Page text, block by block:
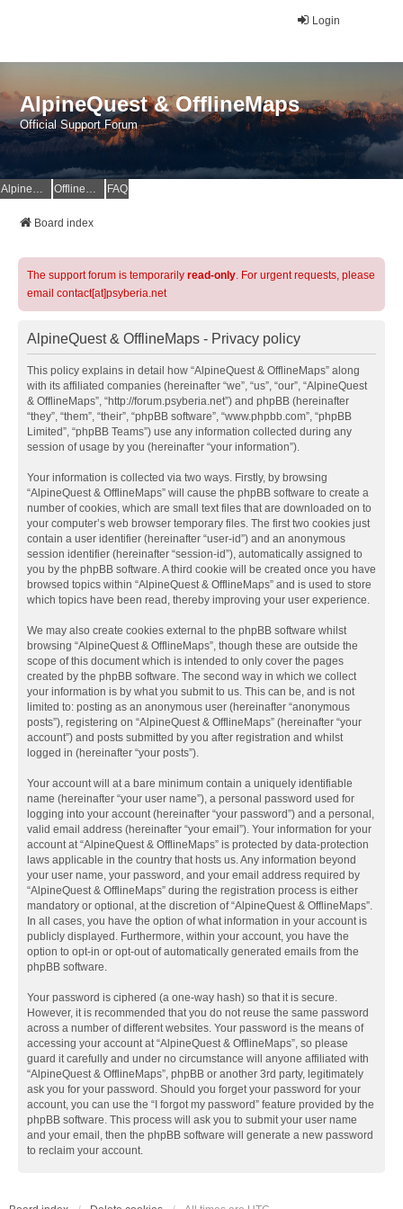
Login
AlpineQuest & OfflineMaps
Official Support Forum
AlpineQuest Website OfflineMaps Website FAQ
Board index
The support forum is temporarily read-only. For urgent requests, please
email contact[at]psyberia.net
AlpineQuest & OfflineMaps - Privacy policy
This policy explains in detail how “AlpineQuest & OfflineMaps” along
with its affiliated companies (hereinafter “we”, “us”, “our”, “AlpineQuest
& OfflineMaps”, “http://forum.psyberia.net”) and phpBB (hereinafter
“they”, “them”, “their”, “phpBB software”, “www.phpbb.com”, “phpBB
Limited”, “phpBB Teams”) use any information collected during any
session of usage by you (hereinafter “your information”).
Your information is collected via two ways. Firstly, by browsing
“AlpineQuest & OfflineMaps” will cause the phpBB software to create a
number of cookies, which are small text files that are downloaded on to
your computer’s web browser temporary files. The first two cookies just
contain a user identifier (hereinafter “user-id”) and an anonymous
session identifier (hereinafter “session-id”), automatically assigned to
you by the phpBB software. A third cookie will be created once you have
browsed topics within “AlpineQuest & OfflineMaps” and is used to store
which topics have been read, thereby improving your user experience.
We may also create cookies external to the phpBB software whilst
browsing “AlpineQuest & OfflineMaps”, though these are outside the
scope of this document which is intended to only cover the pages
created by the phpBB software. The second way in which we collect
your information is by what you submit to us. This can be, and is not
limited to: posting as an anonymous user (hereinafter “anonymous
posts”), registering on “AlpineQuest & OfflineMaps” (hereinafter “your
account”) and posts submitted by you after registration and whilst
logged in (hereinafter “your posts”).
Your account will at a bare minimum contain a uniquely identifiable
name (hereinafter “your user name”), a personal password used for
logging into your account (hereinafter “your password”) and a personal,
valid email address (hereinafter “your email”). Your information for your
account at “AlpineQuest & OfflineMaps” is protected by data-protection
laws applicable in the country that hosts us. Any information beyond
your user name, your password, and your email address required by
“AlpineQuest & OfflineMaps” during the registration process is either
mandatory or optional, at the discretion of “AlpineQuest & OfflineMaps”.
In all cases, you have the option of what information in your account is
publicly displayed. Furthermore, within your account, you have the
option to opt-in or opt-out of automatically generated emails from the
phpBB software.
Your password is ciphered (a one-way hash) so that it is secure.
However, it is recommended that you do not reuse the same password
across a number of different websites. Your password is the means of
accessing your account at “AlpineQuest & OfflineMaps”, so please
guard it carefully and under no circumstance will anyone affiliated with
“AlpineQuest & OfflineMaps”, phpBB or another 3rd party, legitimately
ask you for your password. Should you forget your password for your
account, you can use the “I forgot my password” feature provided by the
phpBB software. This process will ask you to submit your user name
and your email, then the phpBB software will generate a new password
to reclaim your account.